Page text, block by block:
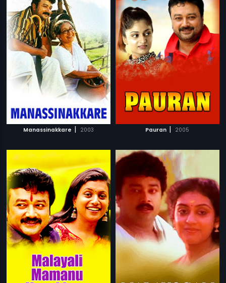
Manassinakkare | 2003 Pauran | 2005